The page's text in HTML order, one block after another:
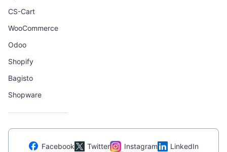
CS-Cart
WooCommerce
Odoo
Shopify
Bagisto
Shopware
Facebook Twitter Instagram
LinkedIn